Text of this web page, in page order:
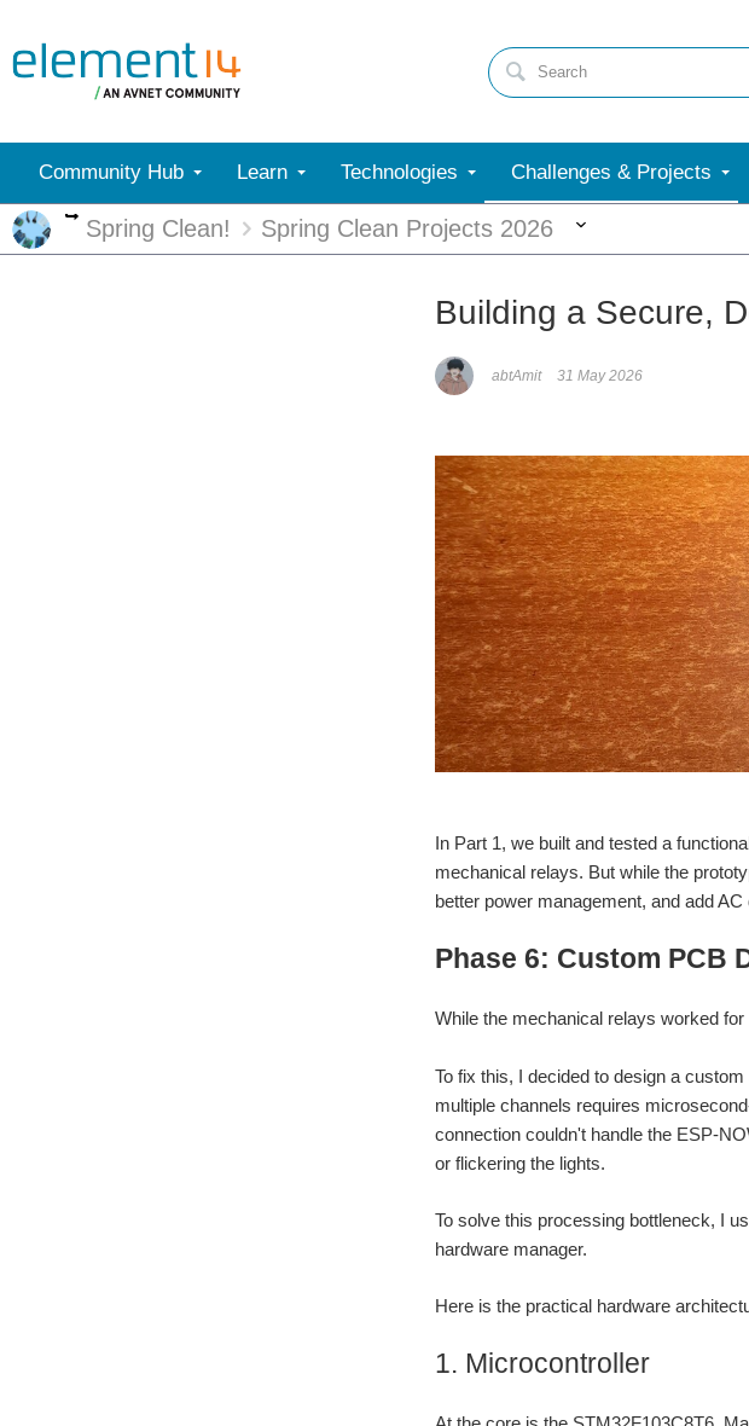
Community Hub Learn Technologies Challenges & Projects
More
Spring Clean! Spring Clean Projects 2026
Building a Secure,
abtAmit 31 May 2026
In Part 1, we built and tested a
mechanical relays. But while the
better power management, and add
Phase 6: Custom PCB
While the mechanical relays worked
To fix this, I decided to design a
multiple channels requires
connection couldn't handle the ESP-
or flickering the lights.
To solve this processing bottleneck, I
hardware manager.
Here is the practical hardware
1. Microcontroller